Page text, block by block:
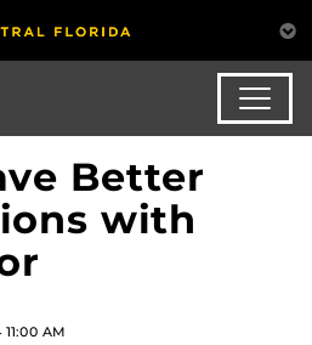
Better
with
11:00 AM